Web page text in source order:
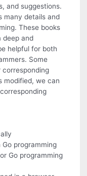
and suggestions.
many details and
These books
deep and
helpful for both
Some
corresponding
modified, we can
Go programming
Go programming